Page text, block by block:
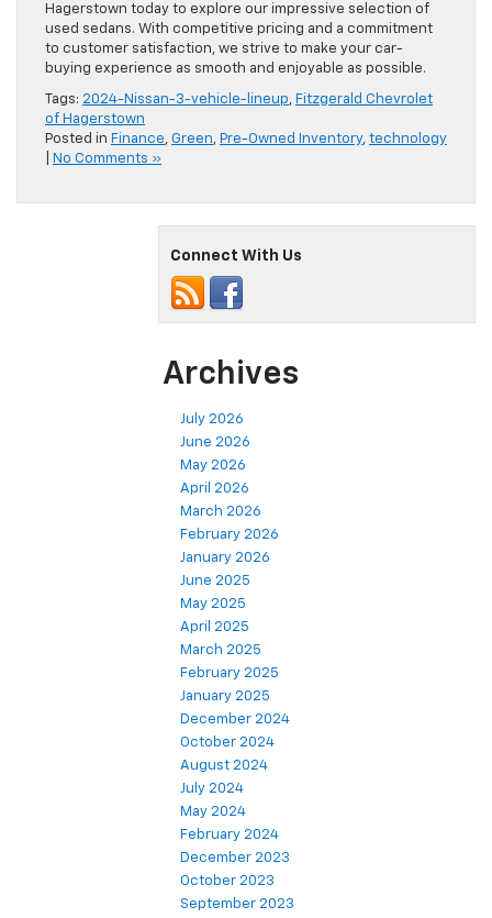
Hagerstown today to explore our impressive selection of
used sedans. With competitive pricing and a commitment
to customer satisfaction, we strive to make your car-
buying experience as smooth and enjoyable as possible.
Tags: 2024-Nissan-3-vehicle-lineup, Fitzgerald Chevrolet
of Hagerstown
Posted in Finance, Green, Pre-Owned Inventory, technology
No Comments »
Connect With Us
Archives
July 2026
June 2026
May 2026
April 2026
March 2026
February 2026
January 2026
June 2025
May 2025
April 2025
March 2025
February 2025
January 2025
December 2024
October 2024
August 2024
July 2024
May 2024
February 2024
December 2023
October 2023
September 2023